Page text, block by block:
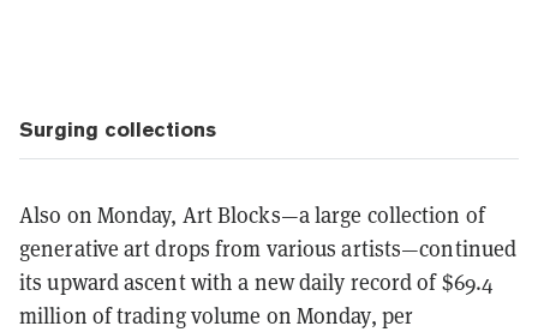
Surging collections
Also on Monday, Art Blocks—a large collection of
generative art drops from various artists—continued
its upward ascent with a new daily record of $69.4
million of trading volume on Monday, per